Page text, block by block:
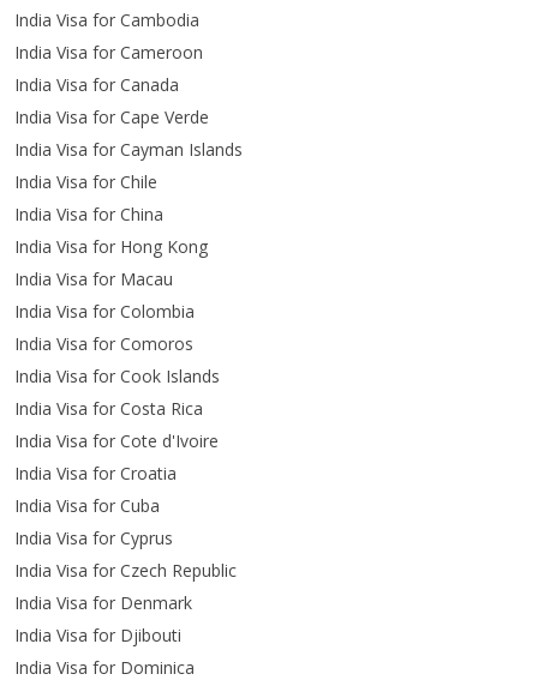
India Visa for Cambodia
India Visa for Cameroon
India Visa for Canada
India Visa for Cape Verde
India Visa for Cayman Islands
India Visa for Chile
India Visa for China
India Visa for Hong Kong
India Visa for Macau
India Visa for Colombia
India Visa for Comoros
India Visa for Cook Islands
India Visa for Costa Rica
India Visa for Cote d'Ivoire
India Visa for Croatia
India Visa for Cuba
India Visa for Cyprus
India Visa for Czech Republic
India Visa for Denmark
India Visa for Djibouti
India Visa for Dominica